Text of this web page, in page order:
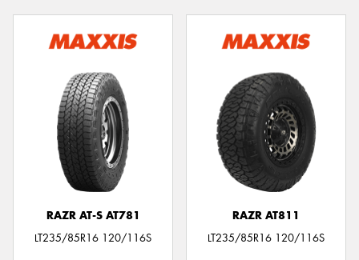
RAZR AT-S AT781
LT235/85R16 120/116S
RAZR AT811
LT235/85R16 120/116S